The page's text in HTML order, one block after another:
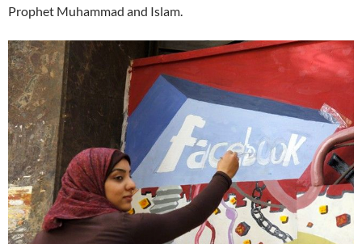
Prophet Muhammad and Islam.